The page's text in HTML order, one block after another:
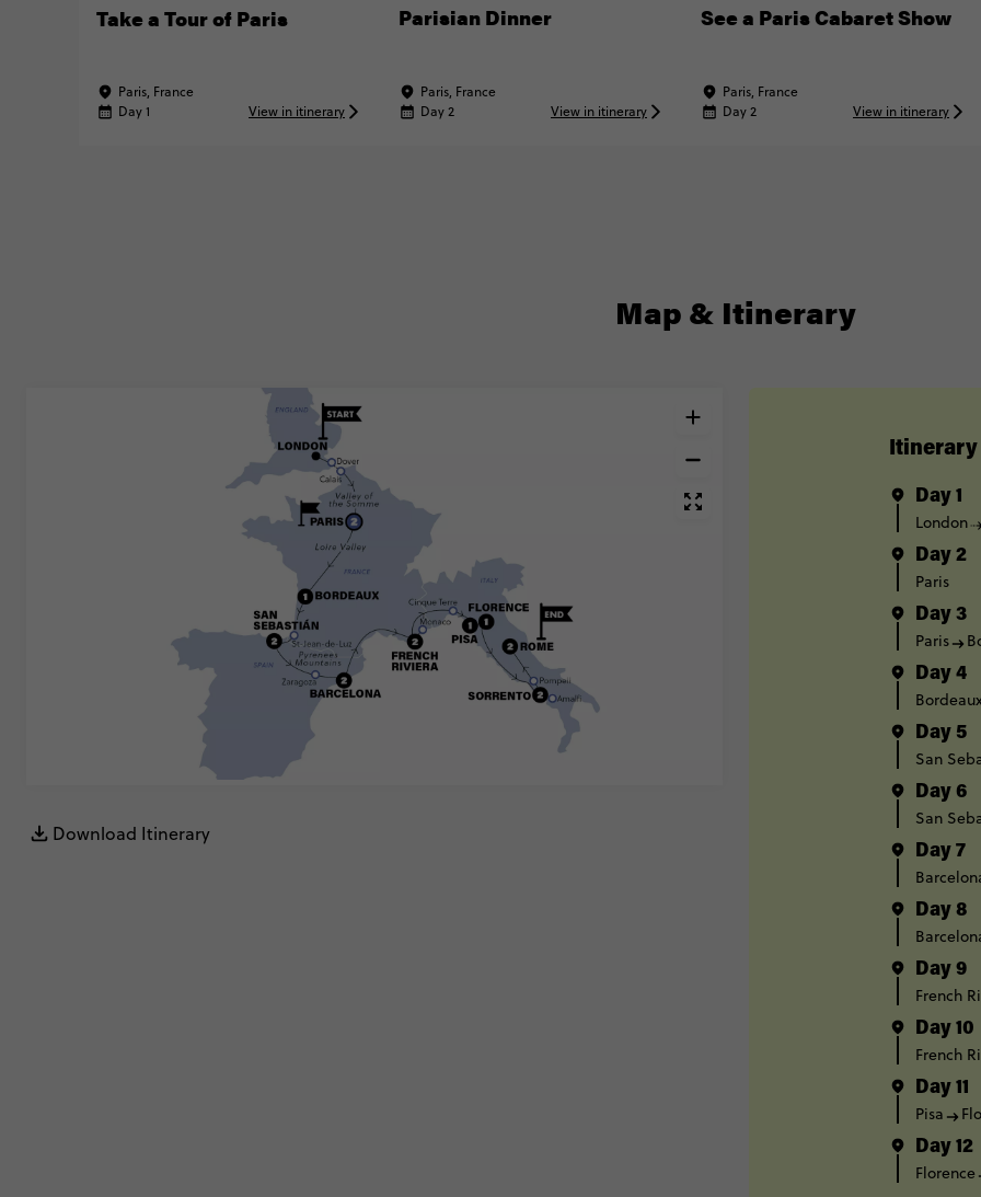
Take a Tour of Paris
Paris, France
Day 1
View in itinerary
Parisian Dinner
Paris, France
Day 2
View in itinerary
See a Paris Cabaret Show
Paris, France
Day 2
View in itinerary
Map & Itinerary
Download Itinerary
Itinerary
Day 1
London
Day 2
Paris
Day 3
Paris
Day 4
Day 5
San
Day 6
San
Day 7
Day 8
Day 9
French
Day 10
French
Day 11
Pisa
Day 12
Florence